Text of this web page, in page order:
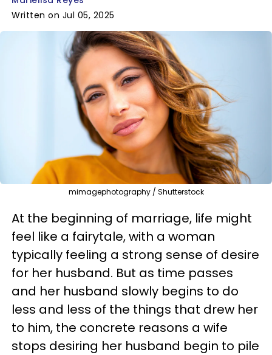
Written on Jul 05, 2025
mimagephotography / Shutterstock
At the beginning of marriage, life might
feel like a fairytale, with a woman
typically feeling a strong sense of desire
for her husband. But as time passes
and her husband slowly begins to do
less and less of the things that drew her
to him, the concrete reasons a wife
stops desiring her husband begin to pile